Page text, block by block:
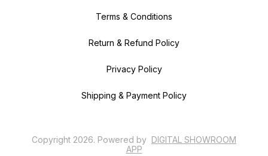
Terms & Conditions
Return & Refund Policy
Privacy Policy
Shipping & Payment Policy
Copyright 2026. Powered by DIGITAL SHOWROOM
APP